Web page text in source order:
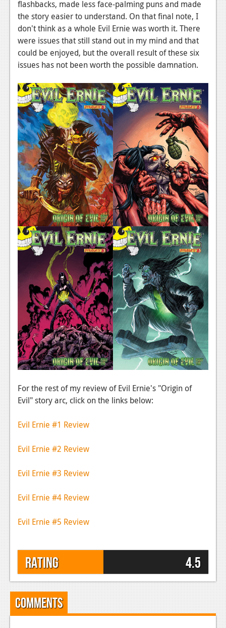
flashbacks, made less face-palming puns and made
the story easier to understand. On that final note, I
don't think as a whole Evil Ernie was worth it. There
were issues that still stand out in my mind and that
could be enjoyed, but the overall result of these six
issues has not been worth the possible damnation.
For the rest of my review of Evil Ernie's "Origin of
Evil" story arc, click on the links below:
Evil Ernie #1 Review
Evil Ernie #2 Review
Evil Ernie #3 Review
Evil Ernie #4 Review
Evil Ernie #5 Review
Rating 4.5
Comments